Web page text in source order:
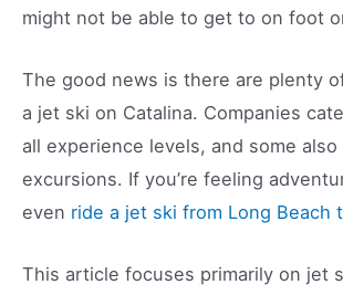
might not be able to get to on foot
The good news is there are plenty
a jet ski on Catalina. Companies
all experience levels, and some
excursions. If you’re feeling
even ride a jet ski from Long Beach
This article focuses primarily on jet